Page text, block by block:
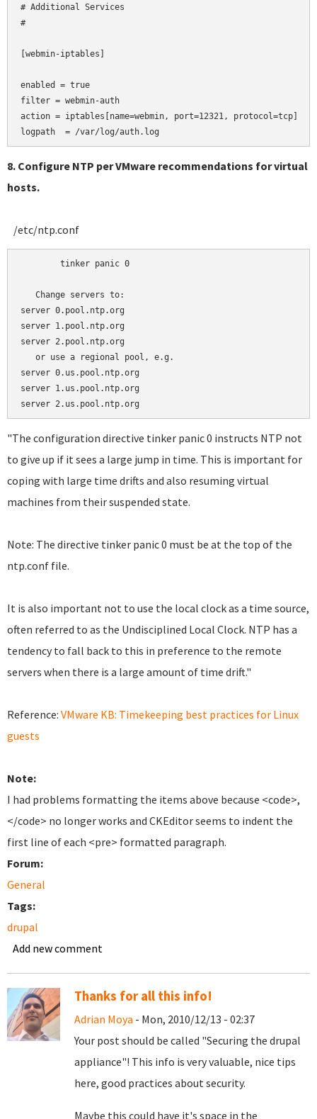
# Additional Services
#
[webmin-iptables]
enabled = true
filter = webmin-auth
action = iptables[name=webmin, port=12321, protocol=tcp]
8. Configure NTP per VMware recommendations for virtual
hosts.
/etc/ntp.conf
   Change servers to:
server 0.pool.ntp.org
server 1.pool.ntp.org
server 2.pool.ntp.org
   or use a regional pool, e.g.
server 0.us.pool.ntp.org
server 1.us.pool.ntp.org
"The configuration directive tinker panic 0 instructs NTP not
to give up if it sees a large jump in time. This is important for
coping with large time drifts and also resuming virtual
machines from their suspended state.
Note: The directive tinker panic 0 must be at the top of the
ntp.conf file.
It is also important not to use the local clock as a time source,
often referred to as the Undisciplined Local Clock. NTP has a
tendency to fall back to this in preference to the remote
servers when there is a large amount of time drift."
Reference: VMware KB: Timekeeping best practices for Linux
guests
Note:
I had problems formatting the items above because <code>,
</code> no longer works and CKEditor seems to indent the
first line of each <pre> formatted paragraph.
Forum:
General
Tags:
drupal
Add new comment
Thanks for all this info!
Adrian Moya - Mon, 2010/12/13 - 02:37
Your post should be called "Securing the drupal
appliance"! This info is very valuable, nice tips
here, good practices about security.
Maybe this could have it's space in the